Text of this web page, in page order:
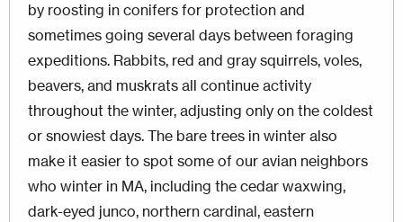
by roosting in conifers for protection and
sometimes going several days between foraging
expeditions. Rabbits, red and gray squirrels, voles,
beavers, and muskrats all continue activity
throughout the winter, adjusting only on the coldest
or snowiest days. The bare trees in winter also
make it easier to spot some of our avian neighbors
who winter in MA, including the cedar waxwing,
dark-eyed junco, northern cardinal, eastern